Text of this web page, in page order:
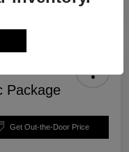
Package
Get Out-the-Door Price